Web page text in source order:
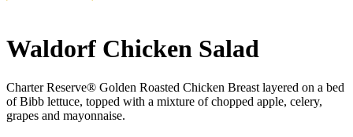
Waldorf Chicken Salad
Charter Reserve® Golden Roasted Chicken Breast layered on a bed
of Bibb lettuce, topped with a mixture of chopped apple, celery,
grapes and mayonnaise.